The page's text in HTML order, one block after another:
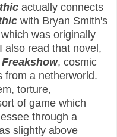
actually connects
with Bryan Smith's
was originally
also read that novel,
Freakshow, cosmic
from a netherworld.
torture,
of game which
through a
slightly above